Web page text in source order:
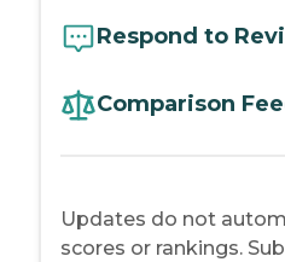
Respond to
Comparison
Updates do not
scores or rankings.